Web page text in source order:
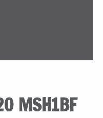
MSH1BF